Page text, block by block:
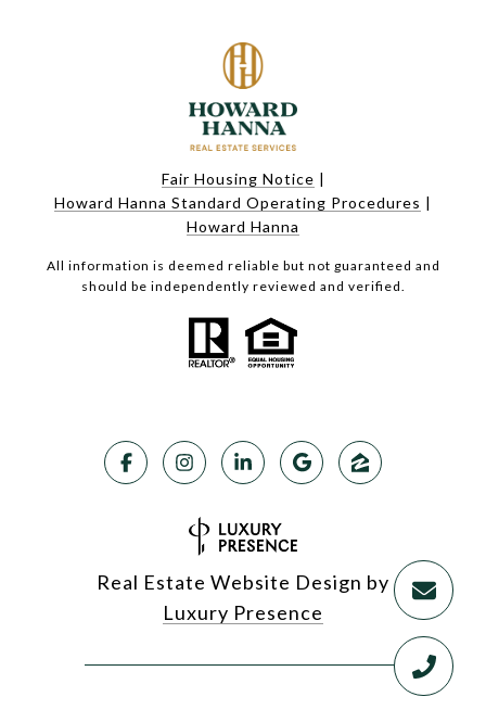
Fair Housing Notice |
Howard Hanna Standard Operating Procedures |
Howard Hanna
All information is deemed reliable but not guaranteed and
should be independently reviewed and verified.
Real Estate Website Design by
Luxury Presence